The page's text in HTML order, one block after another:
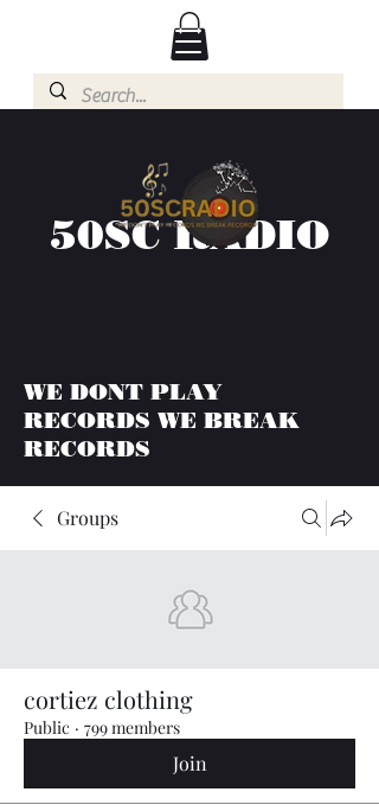
50SC RADIO
WE DONT PLAY
RECORDS WE BREAK
RECORDS
Groups
cortiez clothing
Public · 799 members
Join